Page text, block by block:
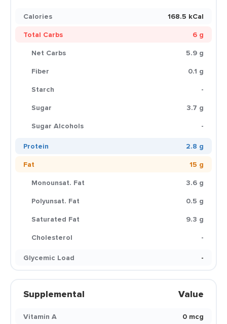
Calories
168.5 kCal
Total Carbs
6 g
Net Carbs
5.9 g
Fiber
0.1 g
Starch
-
Sugar
3.7 g
Sugar Alcohols
-
Protein
2.8 g
Fat
15 g
Monounsat. Fat
3.6 g
Polyunsat. Fat
0.5 g
Saturated Fat
9.3 g
Cholesterol
-
Glycemic Load
-
Supplemental Value
Vitamin A
0 mcg